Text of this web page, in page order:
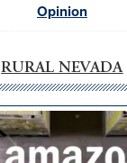
Opinion
RURAL NEVADA